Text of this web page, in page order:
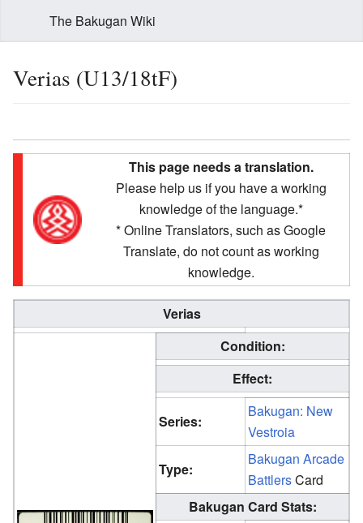
The Bakugan Wiki
Verias (U13/18tF)
This page needs a translation.
Please help us if you have a working
knowledge of the language.*
* Online Translators, such as Google
Translate, do not count as working
knowledge.
Verias
Condition:
Effect:
Series:
Bakugan: New
Vestroia
Type:
Bakugan Arcade
BattlersCard
Bakugan Card Stats: